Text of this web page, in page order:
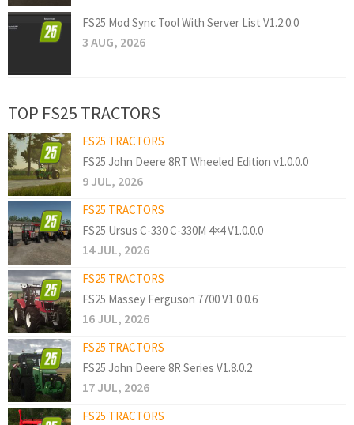
FS25 Mod Sync Tool With Server List V1.2.0.0
3 AUG, 2026
TOP FS25 TRACTORS
FS25 TRACTORS
FS25 John Deere 8RT Wheeled Edition v1.0.0.0
9 JUL, 2026
FS25 TRACTORS
FS25 Ursus C-330 C-330M 4×4 V1.0.0.0
14 JUL, 2026
FS25 TRACTORS
FS25 Massey Ferguson 7700 V1.0.0.6
16 JUL, 2026
FS25 TRACTORS
FS25 John Deere 8R Series V1.8.0.2
17 JUL, 2026
FS25 TRACTORS